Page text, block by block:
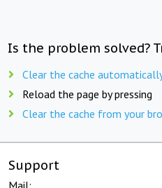
Is the problem solved?
Clear the cache
Reload the page by pressing
Clear the cache from your
Support
Mail: